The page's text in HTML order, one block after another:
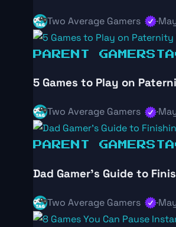
Two Average Gamers ·
PARENT GAMERS
5 Games to Play on
Two Average Gamers ·
PARENT GAMERS
Dad Gamer’s Guide to
Two Average Gamers ·